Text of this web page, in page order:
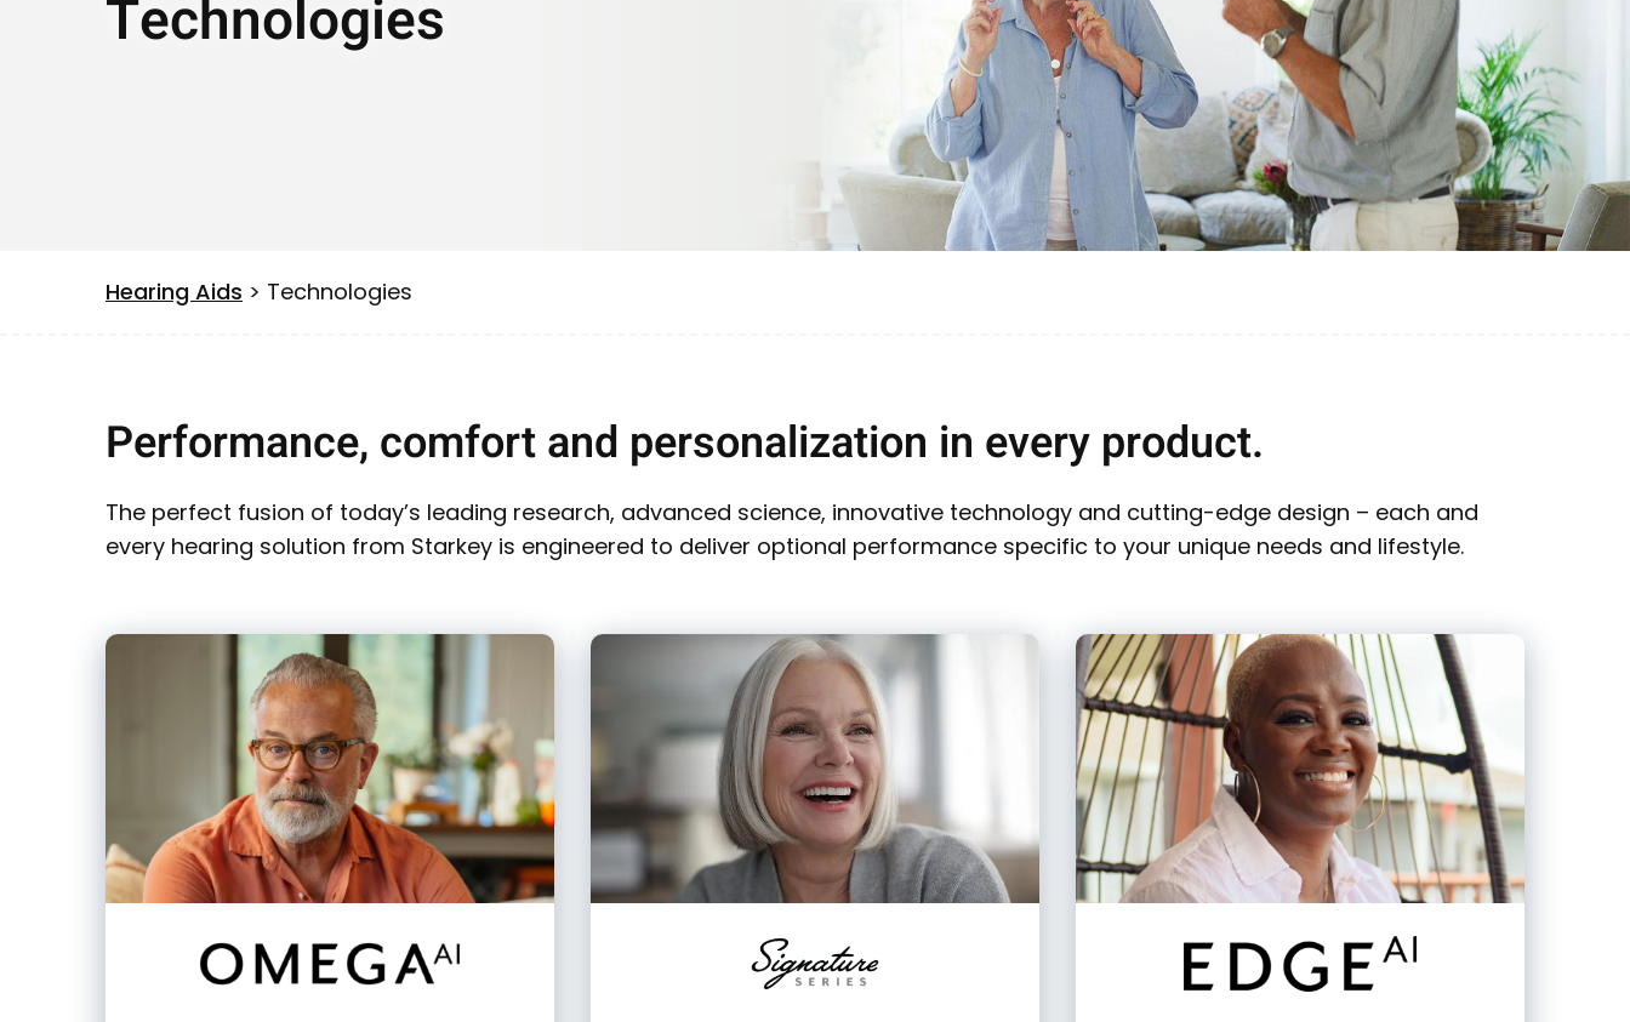
Technologies
Hearing Aids > Technologies
Performance, comfort and personalization in every product.
The perfect fusion of today’s leading research, advanced science, innovative technology and cutting-edge design – each and
every hearing solution from Starkey is engineered to deliver optional performance specific to your unique needs and lifestyle.